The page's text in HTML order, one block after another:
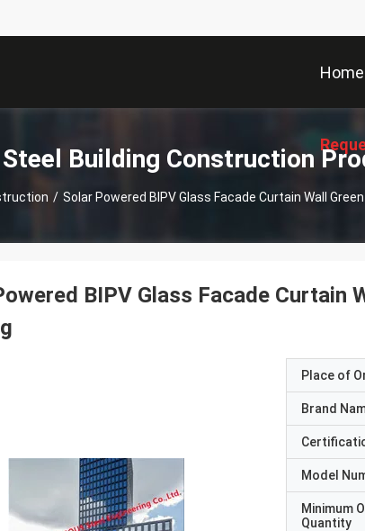
Home
Steel Building Construction
/ Solar Powered BIPV Glass Facade Curtain Wall
BIPV Glass Facade Curtain
Place of
Brand
Model
Minimum
Quantity